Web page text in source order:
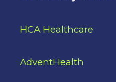
HCA Healthcare
AdventHealth